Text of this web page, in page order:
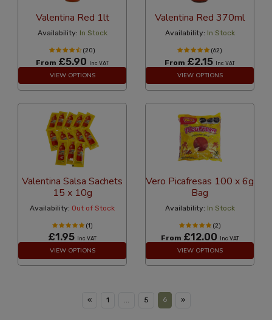
Valentina Red 1lt
Availability: In Stock
(20)
From £5.90 Inc VAT
VIEW OPTIONS
Valentina Red 370ml
Availability: In Stock
(62)
From £2.15 Inc VAT
VIEW OPTIONS
Valentina Salsa Sachets
15 x 10g
Availability: Out of Stock
(1)
£1.95 Inc VAT
VIEW OPTIONS
Vero Picafresas 100 x 6g
Bag
Availability: In Stock
(2)
From £12.00 Inc VAT
VIEW OPTIONS
« 1 5 6 »